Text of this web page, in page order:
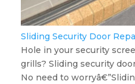
Sliding Security Door
Hole in your security
grills? Sliding security
No need to